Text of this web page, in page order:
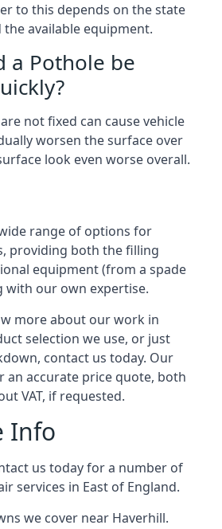
to this depends on the state
available equipment.
a Pothole be
not fixed can cause vehicle
worsen the surface over
look even worse overall.
range of options for
providing both the filling
equipment (from a spade
with our own expertise.
more about our work in
selection we use, or just
contact us today. Our
an accurate price quote, both
VAT, if requested.
Info
us today for a number of
services in East of England.
we cover near Haverhill.